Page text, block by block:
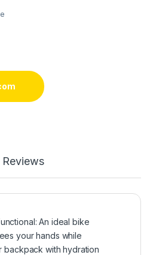
Reviews
An ideal bike
your hands while
backpack with hydration